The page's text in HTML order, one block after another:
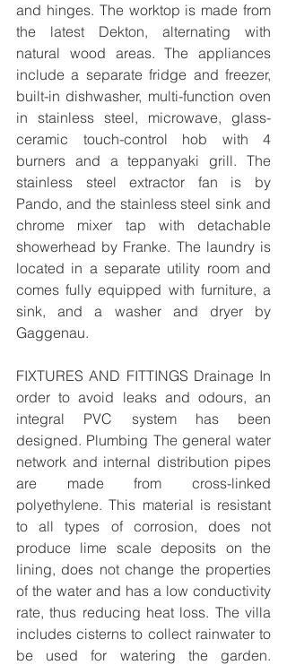
and hinges. The worktop is made from
the latest Dekton, alternating with
natural wood areas. The appliances
include a separate fridge and freezer,
built-in dishwasher, multi-function oven
in stainless steel, microwave, glass-
ceramic touch-control hob with 4
burners and a teppanyaki grill. The
stainless steel extractor fan is by
Pando, and the stainless steel sink and
chrome mixer tap with detachable
showerhead by Franke. The laundry is
located in a separate utility room and
comes fully equipped with furniture, a
sink, and a washer and dryer by
Gaggenau.
FIXTURES AND FITTINGS Drainage In
order to avoid leaks and odours, an
integral PVC system has been
designed. Plumbing The general water
network and internal distribution pipes
are made from cross-linked
polyethylene. This material is resistant
to all types of corrosion, does not
produce lime scale deposits on the
lining, does not change the properties
of the water and has a low conductivity
rate, thus reducing heat loss. The villa
includes cisterns to collect rainwater to
be used for watering the garden.